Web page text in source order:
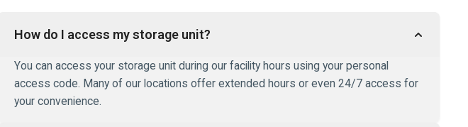
How do I access my storage unit?
You can access your storage unit during our facility hours using your personal
access code. Many of our locations offer extended hours or even 24/7 access for
your convenience.